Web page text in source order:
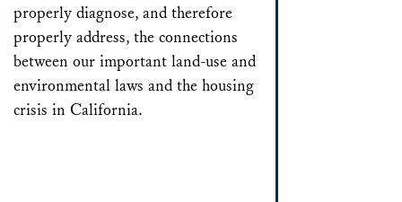
properly diagnose, and therefore
properly address, the connections
between our important land-use and
environmental laws and the housing
crisis in California.